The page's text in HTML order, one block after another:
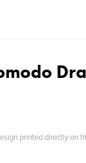
printed directly on